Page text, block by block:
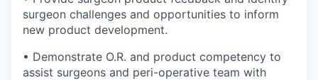
surgeon challenges and opportunities to inform
new product development.
• Demonstrate O.R. and product competency to
assist surgeons and peri-operative team with